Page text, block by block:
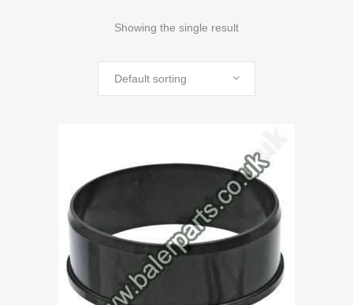
Showing the single result
Default sorting